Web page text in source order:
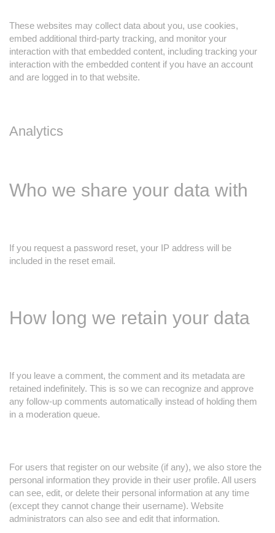
These websites may collect data about you, use cookies,
embed additional third-party tracking, and monitor your
interaction with that embedded content, including tracking your
interaction with the embedded content if you have an account
and are logged in to that website.
Analytics
Who we share your data with
If you request a password reset, your IP address will be
included in the reset email.
How long we retain your data
If you leave a comment, the comment and its metadata are
retained indefinitely. This is so we can recognize and approve
any follow-up comments automatically instead of holding them
in a moderation queue.
For users that register on our website (if any), we also store the
personal information they provide in their user profile. All users
can see, edit, or delete their personal information at any time
(except they cannot change their username). Website
administrators can also see and edit that information.